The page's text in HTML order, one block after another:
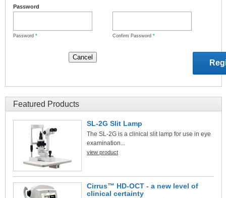
Password
Password * Confirm Password *
Featured Products
SL-2G Slit Lamp
The SL-2G is a clinical slit lamp for use in eye
examination...
view product
Cirrus™ HD-OCT - a new level of
clinical certainty